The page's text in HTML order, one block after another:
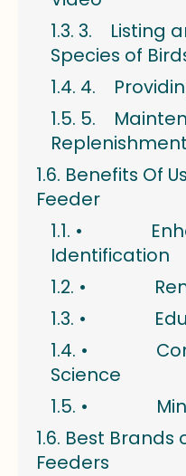
3. Listing
Species of
4.
5.
Replenishment
Benefits Of
Feeder
•
Identification
•
•
•
Science
•
Best Brands
Feeders